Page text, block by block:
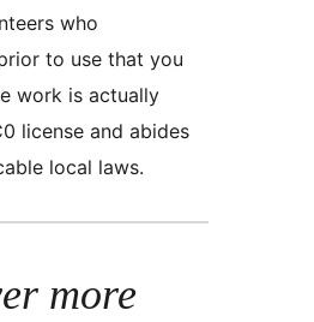
who
to use that you
work is actually
license and abides
local laws.
more